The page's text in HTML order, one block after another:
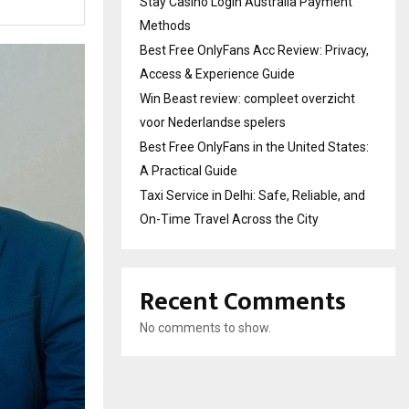
Methods
Best Free OnlyFans Acc Review: Privacy,
Access & Experience Guide
Win Beast review: compleet overzicht
voor Nederlandse spelers
Best Free OnlyFans in the United States:
A Practical Guide
Taxi Service in Delhi: Safe, Reliable, and
On-Time Travel Across the City
Recent Comments
No comments to show.